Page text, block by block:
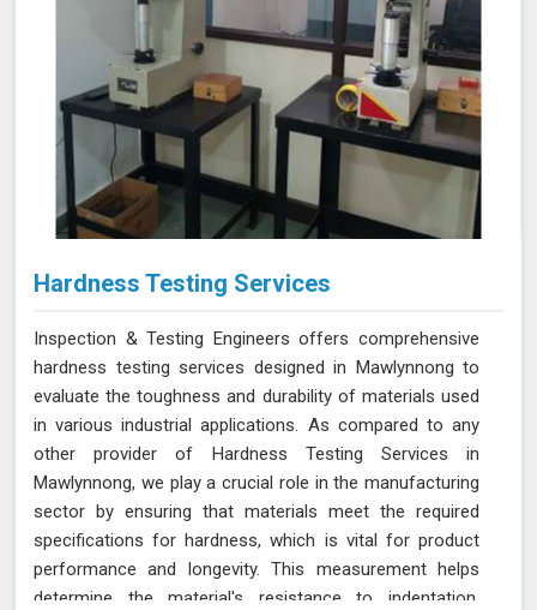
Hardness Testing Services
Inspection & Testing Engineers offers comprehensive
hardness testing services designed in Mawlynnong to
evaluate the toughness and durability of materials used
in various industrial applications. As compared to any
other provider of Hardness Testing Services in
Mawlynnong, we play a crucial role in the manufacturing
sector by ensuring that materials meet the required
specifications for hardness, which is vital for product
performance and longevity. This measurement helps
determine the material's resistance to indentation,